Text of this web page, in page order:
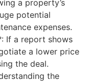
a property’s
potential
expenses.
: If a report shows
a lower price
the deal.
the